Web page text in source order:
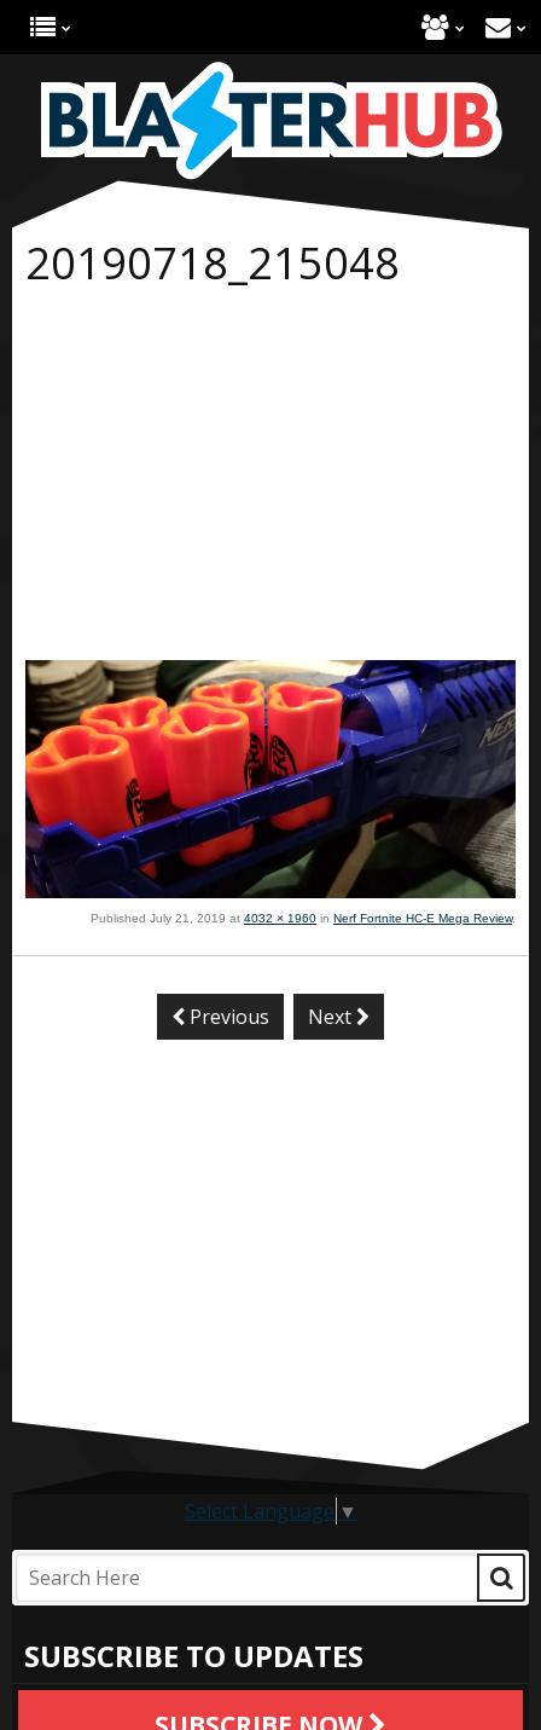
20190718_215048
Published July 21, 2019 at 4032 × 1960 in Nerf Fortnite HC-E Mega Review.
Previous Next
Select Language ▼
SUBSCRIBE TO UPDATES